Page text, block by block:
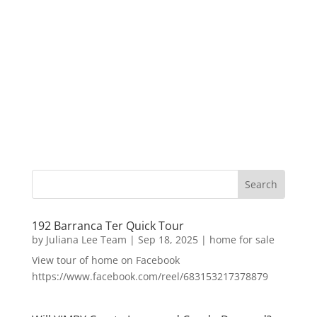
192 Barranca Ter Quick Tour
by Juliana Lee Team | Sep 18, 2025| home for sale
View tour of home on Facebook
https://www.facebook.com/reel/683153217378879